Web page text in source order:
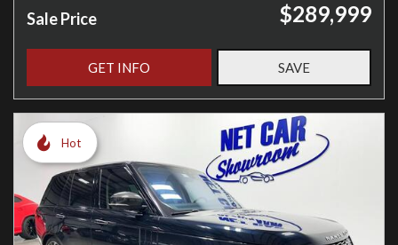
Sale Price $289,999
GET INFO SAVE
Hot